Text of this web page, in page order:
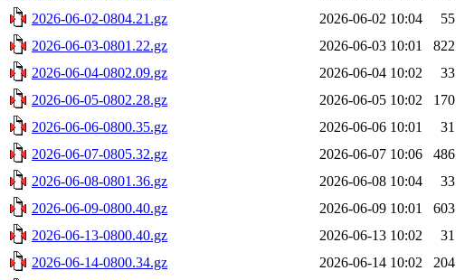
2026-06-02-0804.21.gz
2026-06-02 10:04
55
2026-06-03-0801.22.gz
2026-06-03 10:01
822
2026-06-04-0802.09.gz
2026-06-04 10:02
33
2026-06-05-0802.28.gz
2026-06-05 10:02
170
2026-06-06-0800.35.gz
2026-06-06 10:01
31
2026-06-07-0805.32.gz
2026-06-07 10:06
486
2026-06-08-0801.36.gz
2026-06-08 10:04
33
2026-06-09-0800.40.gz
2026-06-09 10:01
603
2026-06-13-0800.40.gz
2026-06-13 10:02
31
2026-06-14-0800.34.gz
2026-06-14 10:02
204